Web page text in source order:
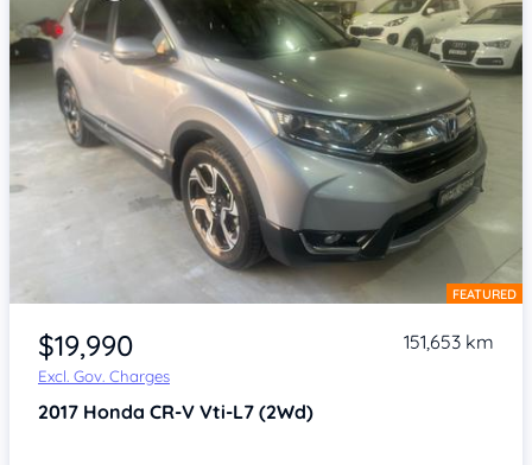
Item 1 of 4 FEATURED
$19,990
Excl. Gov. Charges
151,653 km
2017 Honda CR-V Vti-L7 (2Wd)